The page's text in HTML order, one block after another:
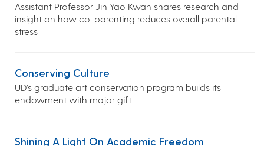
Assistant Professor Jin Yao Kwan shares research and
insight on how co-parenting reduces overall parental
stress
Conserving Culture
UD’s graduate art conservation program builds its
endowment with major gift
Shining A Light On Academic Freedom